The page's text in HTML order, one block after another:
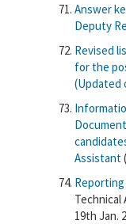
Answer
Deputy
Revised
for the
(Updated
Assistant
19th Jan.